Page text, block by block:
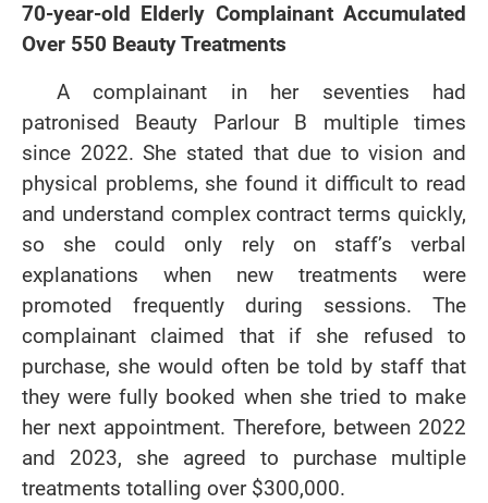
70-year-old Elderly Complainant Accumulated
Over 550 Beauty Treatments
A complainant in her seventies had
patronised Beauty Parlour B multiple times
since 2022. She stated that due to vision and
physical problems, she found it difficult to read
and understand complex contract terms quickly,
so she could only rely on staff’s verbal
explanations when new treatments were
promoted frequently during sessions. The
complainant claimed that if she refused to
purchase, she would often be told by staff that
they were fully booked when she tried to make
her next appointment. Therefore, between 2022
and 2023, she agreed to purchase multiple
treatments totalling over $300,000.